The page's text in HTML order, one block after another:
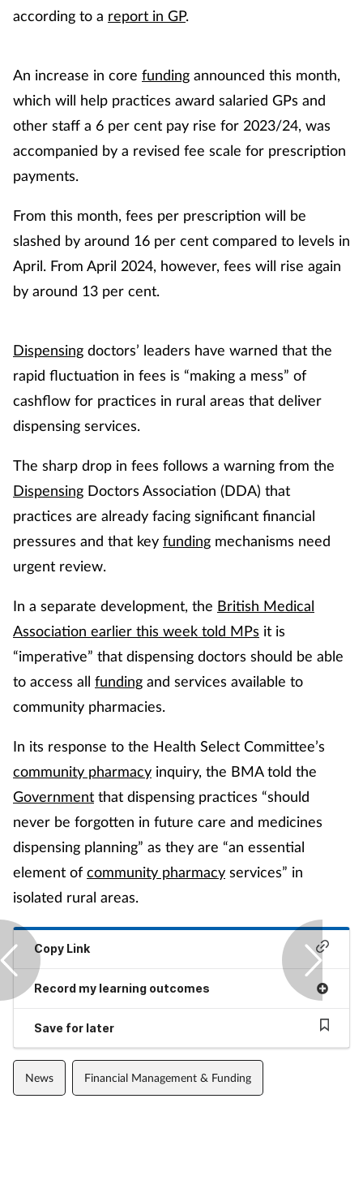
according to a report in GP.
An increase in core funding announced this month,
which will help practices award salaried GPs and
other staff a 6 per cent pay rise for 2023/24, was
accompanied by a revised fee scale for prescription
payments.
From this month, fees per prescription will be
slashed by around 16 per cent compared to levels in
April. From April 2024, however, fees will rise again
by around 13 per cent.
Dispensing doctors’ leaders have warned that the
rapid fluctuation in fees is “making a mess” of
cashflow for practices in rural areas that deliver
dispensing services.
The sharp drop in fees follows a warning from the
Dispensing Doctors Association (DDA) that
practices are already facing significant financial
pressures and that key funding mechanisms need
urgent review.
In a separate development, the British Medical
Association earlier this week told MPs it is
“imperative” that dispensing doctors should be able
to access all funding and services available to
community pharmacies.
In its response to the Health Select Committee’s
community pharmacy inquiry, the BMA told the
Government that dispensing practices “should
never be forgotten in future care and medicines
dispensing planning” as they are “an essential
element of community pharmacy services” in
isolated rural areas.
Copy Link
Record my learning outcomes
Save for later
News Financial Management & Funding